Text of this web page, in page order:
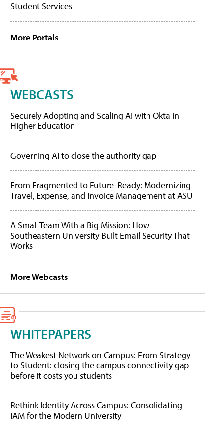
Student Services
More Portals
WEBCASTS
Securely Adopting and Scaling AI with Okta in
Higher Education
Governing AI to close the authority gap
From Fragmented to Future-Ready: Modernizing
Travel, Expense, and Invoice Management at ASU
A Small Team With a Big Mission: How
Southeastern University Built Email Security That
Works
More Webcasts
WHITEPAPERS
The Weakest Network on Campus: From Strategy
to Student: closing the campus connectivity gap
before it costs you students
Rethink Identity Across Campus: Consolidating
IAM for the Modern University